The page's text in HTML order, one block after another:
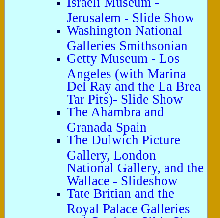
Jerusalem - Slide Show
Washington National
Galleries Smithsonian
Getty Museum - Los
Angeles (with Marina
Del Ray and the La Brea
Tar Pits)- Slide Show
The Ahambra and
Granada Spain
The Dulwich Picture
Gallery, London
National Gallery, and the
Wallace - Slideshow
Tate Britian and the
Royal Palace Galleries